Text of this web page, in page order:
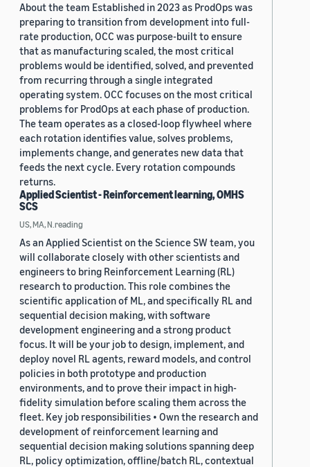
About the team Established in 2023 as ProdOps was
preparing to transition from development into full-
rate production, OCC was purpose-built to ensure
that as manufacturing scaled, the most critical
problems would be identified, solved, and prevented
from recurring through a single integrated
operating system. OCC focuses on the most critical
problems for ProdOps at each phase of production.
The team operates as a closed-loop flywheel where
each rotation identifies value, solves problems,
implements change, and generates new data that
feeds the next cycle. Every rotation compounds
returns.
Applied Scientist - Reinforcement learning, OMHS
SCS
US, MA, N.reading
As an Applied Scientist on the Science SW team, you
will collaborate closely with other scientists and
engineers to bring Reinforcement Learning (RL)
research to production. This role combines the
scientific application of ML, and specifically RL and
sequential decision making, with software
development engineering and a strong product
focus. It will be your job to design, implement, and
deploy novel RL agents, reward models, and control
policies in both prototype and production
environments, and to prove their impact in high-
fidelity simulation before scaling them across the
fleet. Key job responsibilities • Own the research and
development of reinforcement learning and
sequential decision making solutions spanning deep
RL, policy optimization, offline/batch RL, contextual